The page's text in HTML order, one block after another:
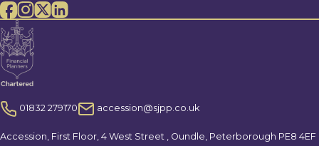
01832 279170 accession@sjpp.co.uk
Accession, First Floor, 4 West Street , Oundle, Peterborough PE8 4EF